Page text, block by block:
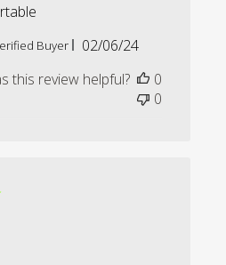
Buyer
Published
02/06/24
this review helpful?
0
0